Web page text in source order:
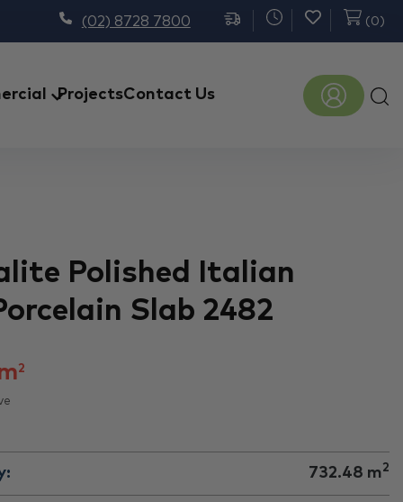
(02) 8728 7800 (0)
ProjectsContact Us
Polished Italian
Slab 2482
2
732.48 m2